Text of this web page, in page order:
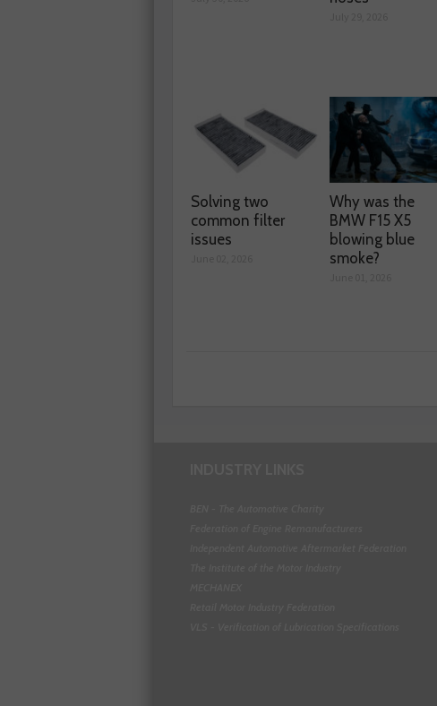
Solving two
common filter
issues
Why was the
BMW F15 X5
blowing blue
smoke?